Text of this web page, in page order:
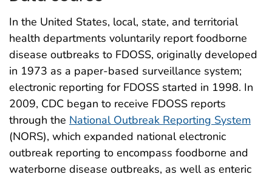
In the United States, local, state, and territorial
health departments voluntarily report foodborne
disease outbreaks to FDOSS, originally developed
in 1973 as a paper-based surveillance system;
electronic reporting for FDOSS started in 1998. In
2009, CDC began to receive FDOSS reports
through the National Outbreak Reporting System
(NORS), which expanded national electronic
outbreak reporting to encompass foodborne and
waterborne disease outbreaks, as well as enteric